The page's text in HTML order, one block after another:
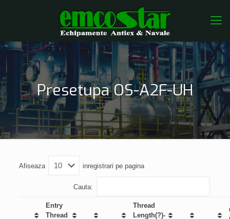
Presetupa OS-A2F-UH
Afiseaza inregistrari pe pagina
Cauta:
Entry
Thread
Thread
Length(?)-